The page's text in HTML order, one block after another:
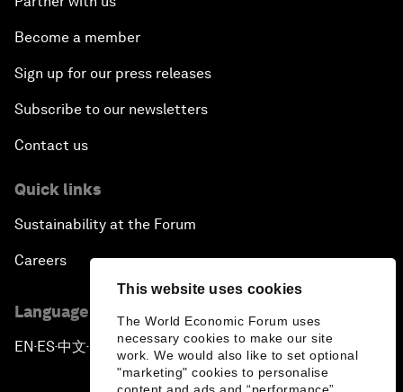
This website uses cookies
The World Economic Forum uses
necessary cookies to make our site
work. We would also like to set optional
"marketing" cookies to personalise
Become a member
Sign up for our press releases
Subscribe to our newsletters
Contact us
Quick links
Sustainability at the Forum
Careers
Language editions
EN ▪ES▪中文▪ 日本語